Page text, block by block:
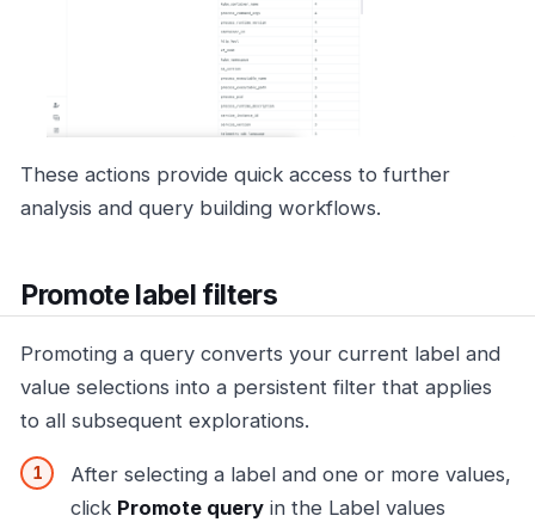
These actions provide quick access to further
analysis and query building workflows.
Promote label filters
Promoting a query converts your current label and
value selections into a persistent filter that applies
to all subsequent explorations.
After selecting a label and one or more values,
click Promote query in the Label values